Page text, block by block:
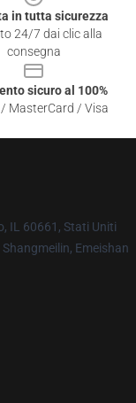
in tutta sicurezza
24/7 dai clic alla
consegna
sicuro al 100%
MasterCard / Visa
IL 60661, Stati Uniti
Emeishan